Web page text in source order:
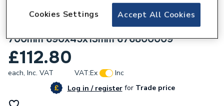
wedi Fundo standard channel cover
700mm 690x45x13mm 676800009
£112.80
each, Inc. VAT VAT:Ex
Inc
Log in / registerforTrade price
Accept All Cookies
Cookies Settings